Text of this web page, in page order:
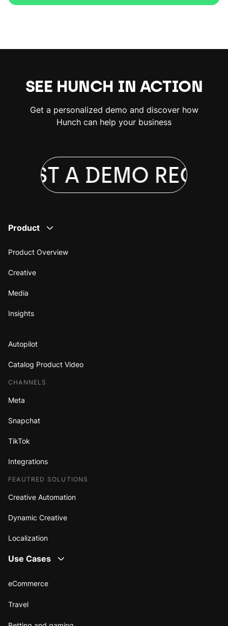
SEE HUNCH IN ACTION
Get a personalized demo and discover how
Hunch can help your business
A DEMO
Product
Product Overview
Creative
Media
Insights
Autopilot
Catalog Product Video
CHANNELS
Meta
Snapchat
TikTok
Integrations
FEAUTRED SOLUTIONS
Creative Automation
Dynamic Creative
Localization
Use Cases
eCommerce
Travel